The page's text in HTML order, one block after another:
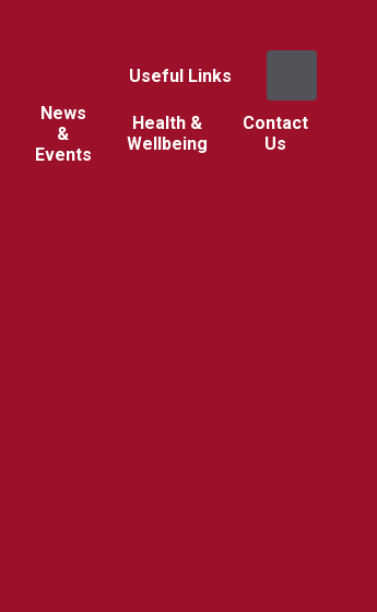
Useful Links
News
&
Events
Health &
Wellbeing
Contact
Us